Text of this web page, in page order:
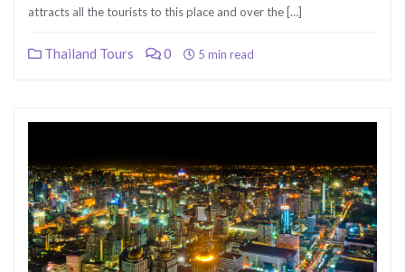
attracts all the tourists to this place and over the […]
Thailand Tours 0 5 min read